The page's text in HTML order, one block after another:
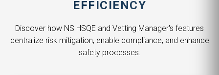
EFFICIENCY
Discover how NS HSQE and Vetting Manager's features
centralize risk mitigation, enable compliance, and enhance
safety processes.